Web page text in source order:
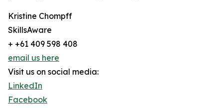
Kristine Chompff
SkillsAware
+ +61 409 598 408
email us here
Visit us on social media:
LinkedIn
Facebook